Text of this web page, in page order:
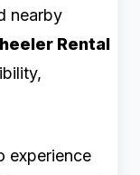
nearby
Rental
experience